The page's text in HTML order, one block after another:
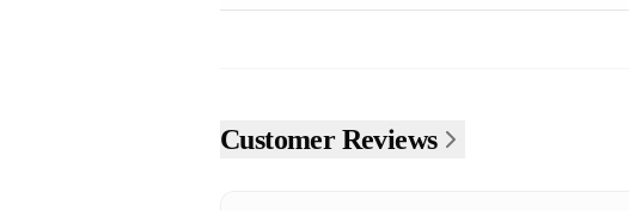
Customer Reviews